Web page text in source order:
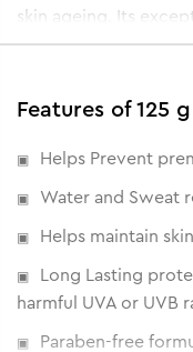
skin ageing. Its
in a variety of
Helps Prevent
Water and Sweat
Helps maintain
Long Lasting
harmful UVA or UVB
Paraben-free